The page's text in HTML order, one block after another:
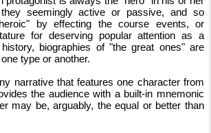
seemingly active or passive, and so
by effecting the course events, or
for deserving popular attention as a
biographies of "the great ones" are
type or another.
narrative that features one character from
the audience with a built-in mnemonic
may be, arguably, the equal or better than